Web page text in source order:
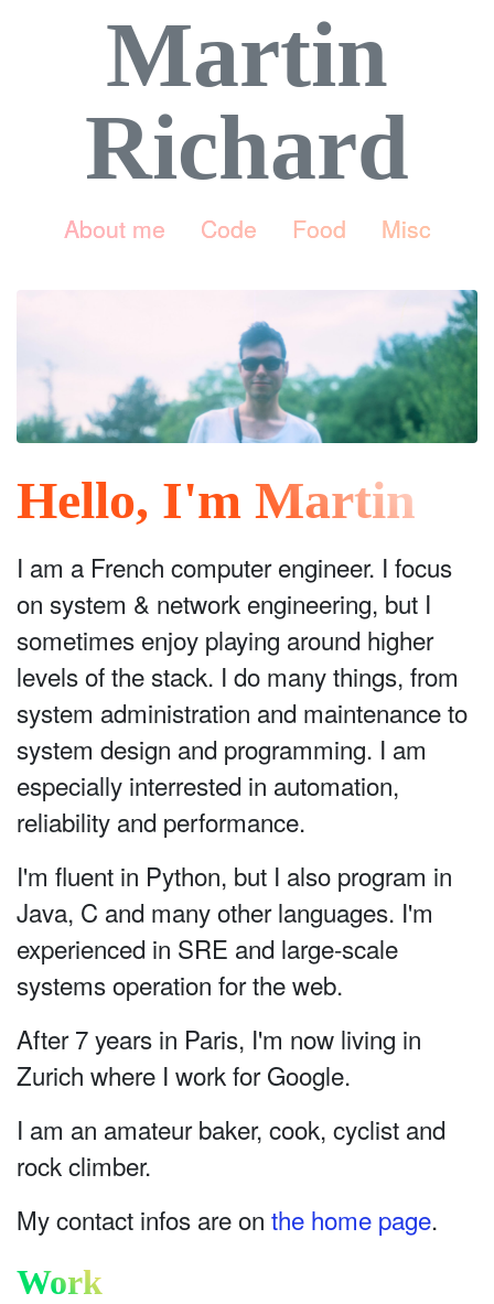
Martin
Richard
About me Code Food Misc
Hello, I'm Martin
I am a French computer engineer. I focus
on system & network engineering, but I
sometimes enjoy playing around higher
levels of the stack. I do many things, from
system administration and maintenance to
system design and programming. I am
especially interrested in automation,
reliability and performance.
I'm fluent in Python, but I also program in
Java, C and many other languages. I'm
experienced in SRE and large-scale
systems operation for the web.
After 7 years in Paris, I'm now living in
Zurich where I work for Google.
I am an amateur baker, cook, cyclist and
rock climber.
My contact infos are on the home page.
Work